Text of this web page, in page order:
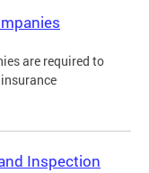
are required to
Inspection